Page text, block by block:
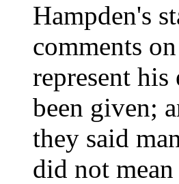
Hampden's
comments
represent
been given;
they said
did not